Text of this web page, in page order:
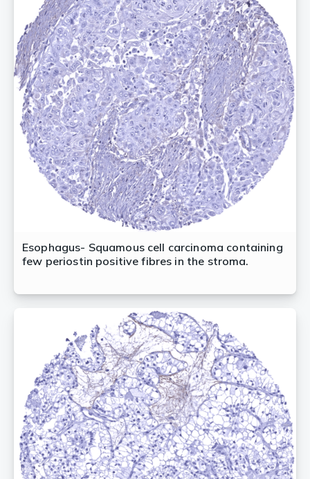
Esophagus- Squamous cell carcinoma containing
few periostin positive fibres in the stroma.